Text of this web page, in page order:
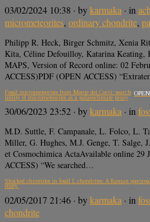
03/02/2024 10:38 · bykarmaka · in
micrometeorites, ordinary chondrite,
Philipp R. Heck, Birger Schmitz, Xenia
Kita, Céline Defouilloy, Katarina
MAPS, Version of Record online: 02
ACCESS)PDF (OPEN ACCESS)
Fossil micrometeorites from Monte dei Corvi: searching
utility of micrometeorites as a palaeoclimate proxy
30/06/2023 23:52 · bykarmaka · in
M.D. Suttle, F. Campanale, L. Folco, L.
Miller, G. Hughes, M.J. Genge, T. Salge,
et Cosmochimica ActaAvailable online
ACCESS) “We searched…
Shocked chromites in fossil L chondrites: A Raman
study.
02/05/2017 21:46 · bykarmaka · in
chondrite